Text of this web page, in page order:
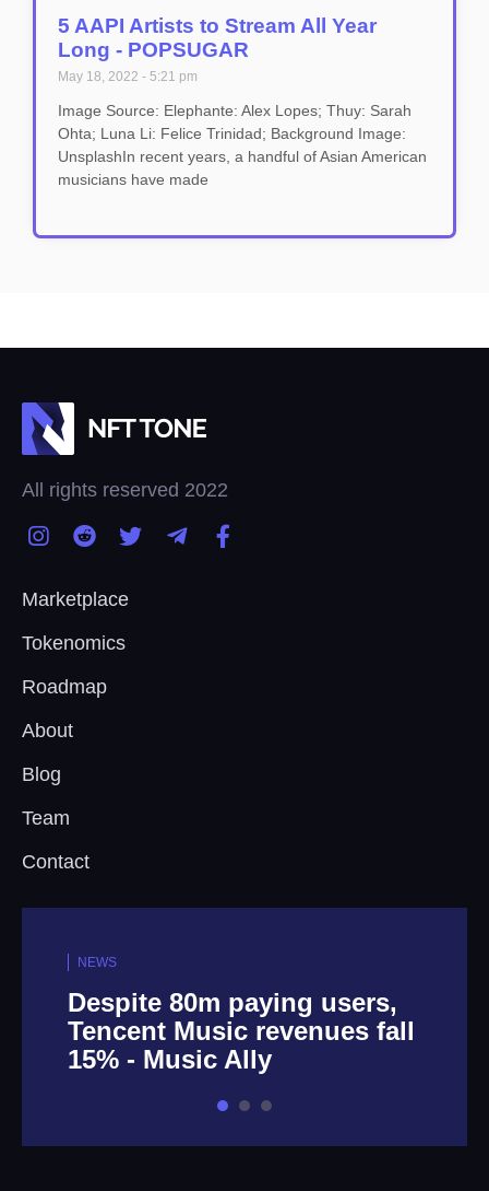
5 AAPI Artists to Stream All Year
Long - POPSUGAR
May 18, 2022 5:21 pm
Image Source: Elephante: Alex Lopes; Thuy: Sarah
Ohta; Luna Li: Felice Trinidad; Background Image:
UnsplashIn recent years, a handful of Asian American
musicians have made
All rights reserved 2022
Marketplace
Tokenomics
Roadmap
About
Blog
Team
Contact
NEWS
Despite 80m paying users,
Tencent Music revenues fall
15% - Music Ally